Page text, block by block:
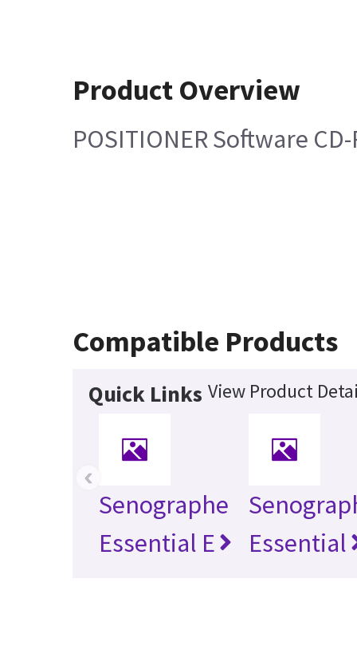
Product Overview
POSITIONER Software
Compatible Products
Quick Links View Product
Senographe
Essential E
Essential
‹